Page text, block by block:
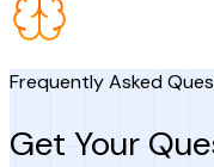
Frequently Asked
Get Your